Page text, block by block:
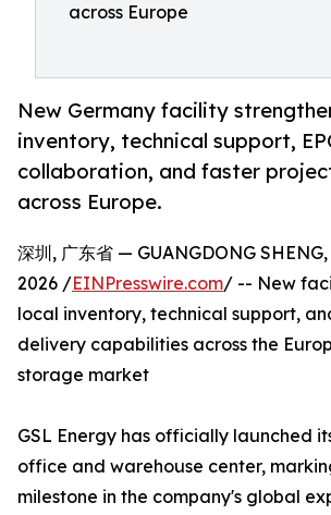
across Europe
New Germany facility
inventory, technical support,
collaboration, and faster
across Europe.
深圳, 广东省 — GUANGDONG
2026 /EINPresswire.com/ -- New
local inventory, technical support,
delivery capabilities across the
storage market
GSL Energy has officially launched
office and warehouse center,
milestone in the company's global